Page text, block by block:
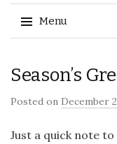
Menu
to
Season’s
Posted on December
Just a quick note